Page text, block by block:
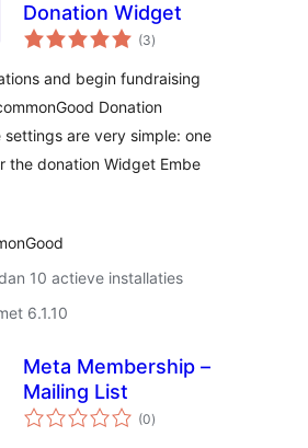
Donation Widget
(3totaal
waarderingen
)
and begin fundraising
Donation
settings are very simple: one
the donation Widget Embe
10 actieve installaties
6.1.10
Meta Membership –
Mailing List
(0totaal
waarderingen
)